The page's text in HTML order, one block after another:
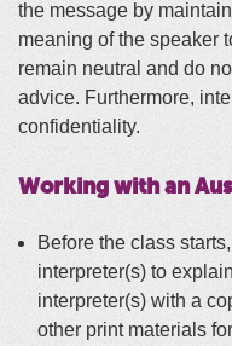
the message by
meaning of the speaker
remain neutral and do
advice. Furthermore,
confidentiality.
Working with an
Before the class
interpreter(s) to
interpreter(s) with a
other print materials